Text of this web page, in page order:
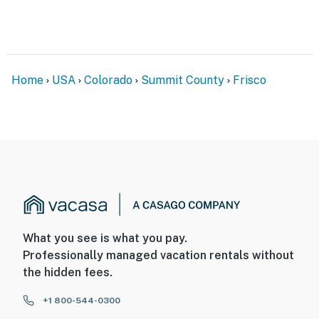
- NOTE: This property does not offer air conditioning
Permit info: 10438;STR20-F0051
Home USA Colorado Summit County Frisco
What you see is what you pay.
Professionally managed vacation rentals without
the hidden fees.
+1 800-544-0300